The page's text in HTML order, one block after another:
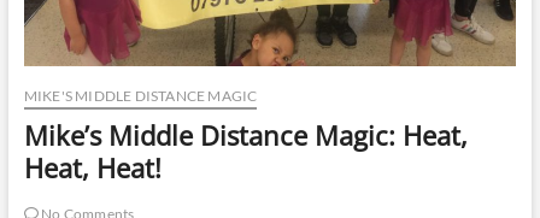
MIKE'S MIDDLE DISTANCE MAGIC
Mike’s Middle Distance Magic: Heat,
Heat, Heat!
No Comments